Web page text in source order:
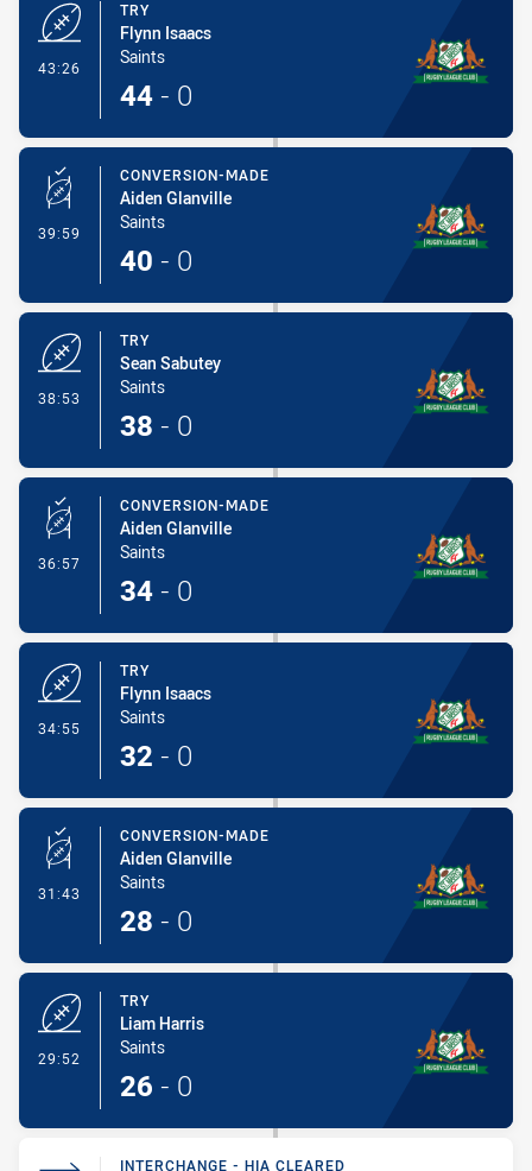
43:26
TRY
Flynn Isaacs
Saints
44 - 0
39:59 - Conversion-Made
CONVERSION-MADE
Aiden Glanville
Saints
40 - 0
38:53
TRY
Sean Sabutey
Saints
38 - 0
36:57 - Conversion-Made
CONVERSION-MADE
Aiden Glanville
Saints
34 - 0
34:55
TRY
Flynn Isaacs
Saints
32 - 0
31:43 - Conversion-Made
CONVERSION-MADE
Aiden Glanville
Saints
28 - 0
29:52
TRY
Liam Harris
Saints
26 - 0
INTERCHANGE - HIA CLEARED